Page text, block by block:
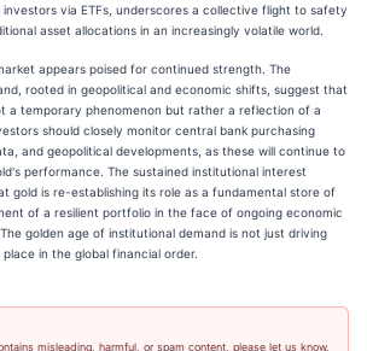
via ETFs, underscores a collective flight to safety
asset allocations in an increasingly volatile world.
appears poised for continued strength. The
rooted in geopolitical and economic shifts, suggest that
a temporary phenomenon but rather a reflection of a
should closely monitor central bank purchasing
and geopolitical developments, as these will continue to
performance. The sustained institutional interest
gold is re-establishing its role as a fundamental store of
of a resilient portfolio in the face of ongoing economic
golden age of institutional demand is not just driving
in the global financial order.
misleading, harmful, or spam content, please let us know.